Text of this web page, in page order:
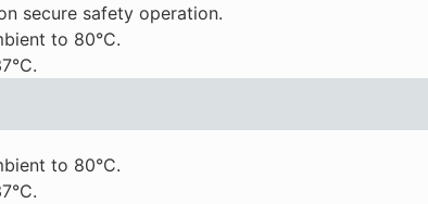
secure safety operation.
to 80°C.
to 80°C.